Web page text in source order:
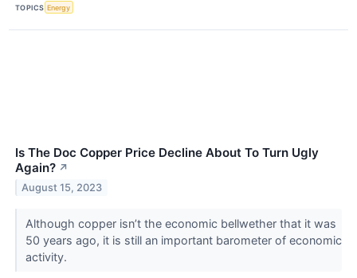
TOPICS Energy
Is The Doc Copper Price Decline About To Turn Ugly
Again? ↗
August 15, 2023
Although copper isn’t the economic bellwether that it was
50 years ago, it is still an important barometer of economic
activity.